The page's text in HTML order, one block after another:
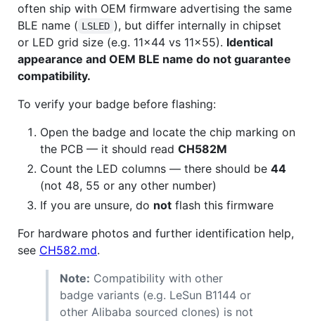
often ship with OEM firmware advertising the same
BLE name ( LSLED ), but differ internally in chipset
or LED grid size (e.g. 11×44 vs 11×55). Identical
appearance and OEM BLE name do not guarantee
compatibility.
To verify your badge before flashing:
Open the badge and locate the chip marking on
the PCB — it should read CH582M
Count the LED columns — there should be 44
(not 48, 55 or any other number)
If you are unsure, do not flash this firmware
For hardware photos and further identification help,
see CH582.md.
Note: Compatibility with other
badge variants (e.g. LeSun B1144 or
other Alibaba sourced clones) is not